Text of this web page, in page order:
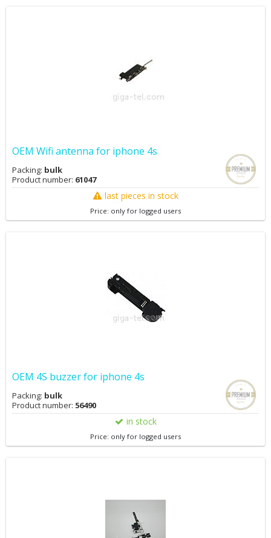
OEM Wifi antenna for iphone 4s
Packing: bulk
Product number: 61047
last pieces in stock
Price: only for logged users
OEM 4S buzzer for iphone 4s
Packing: bulk
Product number: 56490
in stock
Price: only for logged users